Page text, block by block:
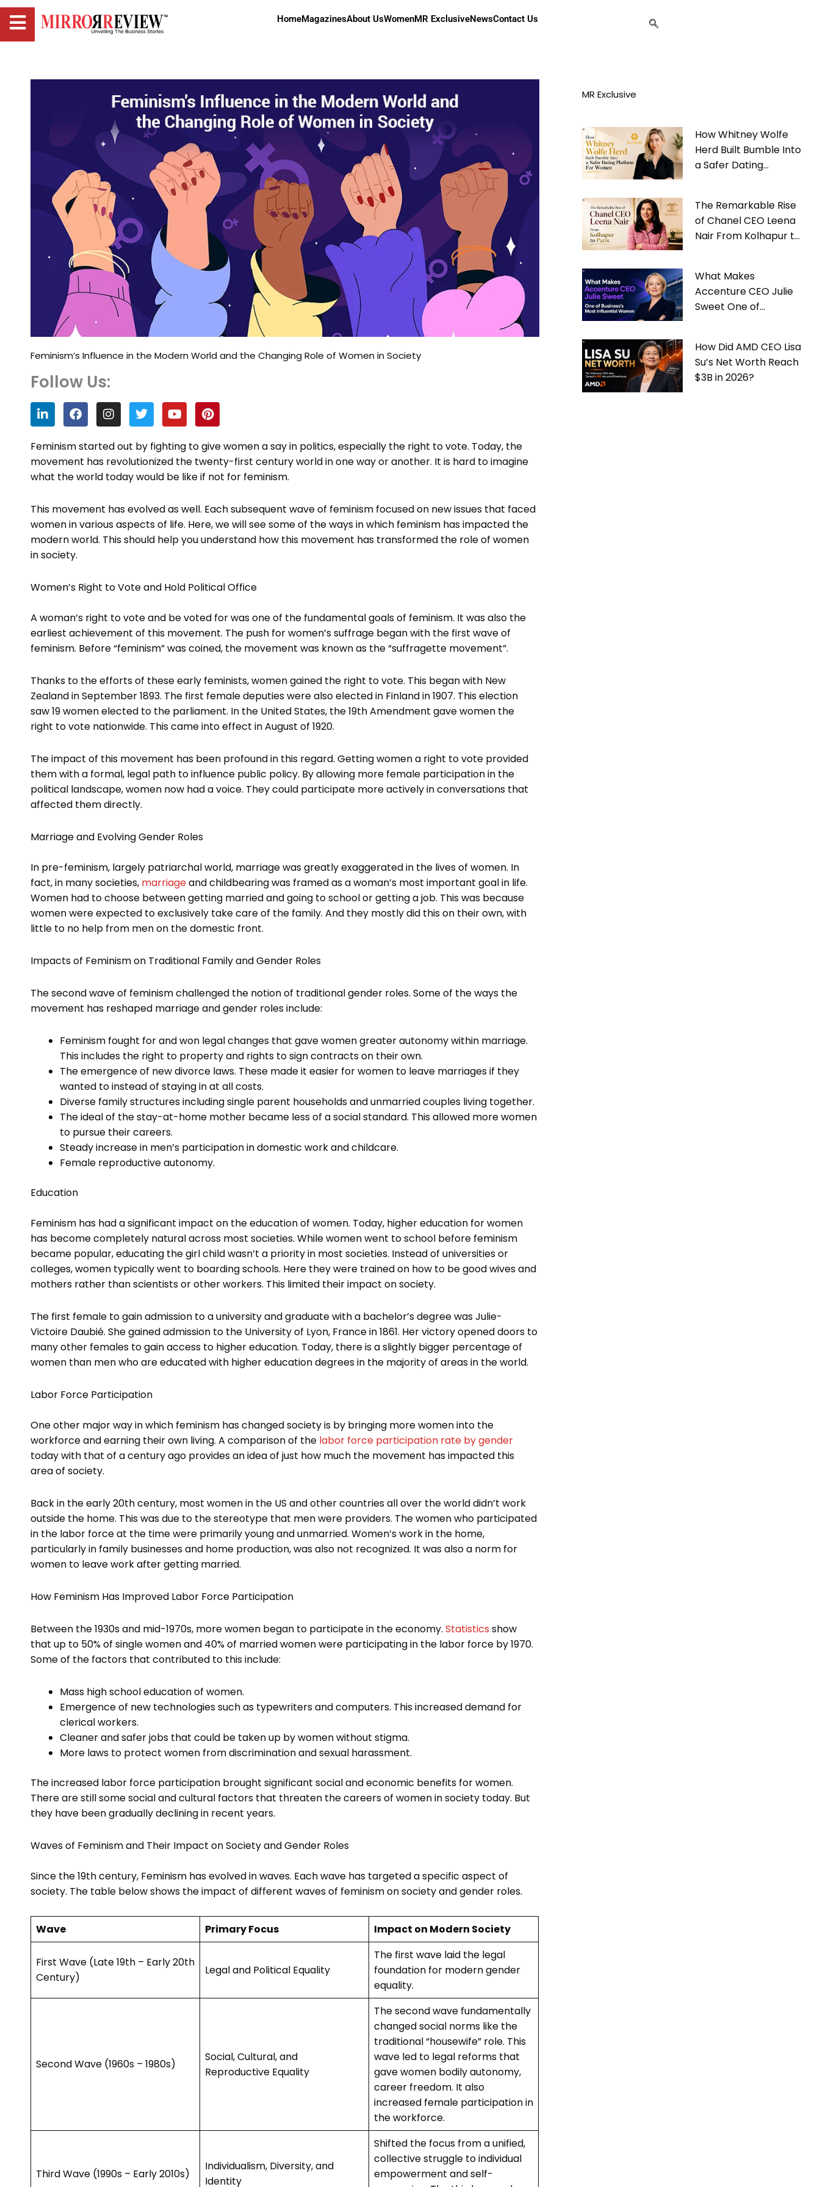
HomeMagazinesAbout UsWomenMR ExclusiveNewsContact Us
Feminism’s Influence in the Modern World and the Changing Role of Women in Society
Follow Us:
L
i
n
k
e
d
i
F
a
c
e
b
o
o
I
n
s
t
a
g
r
m
T
w
i
t
t
e
r
Y
o
u
t
u
b
e
P
i
n
t
e
r
e
t
Feminism started out by fighting to give women a say in politics, especially the right to vote. Today, the
movement has revolutionized the twenty-first century world in one way or another. It is hard to imagine
what the world today would be like if not for feminism.
This movement has evolved as well. Each subsequent wave of feminism focused on new issues that faced
women in various aspects of life. Here, we will see some of the ways in which feminism has impacted the
modern world. This should help you understand how this movement has transformed the role of women
in society.
Women’s Right to Vote and Hold Political Office
A woman’s right to vote and be voted for was one of the fundamental goals of feminism. It was also the
earliest achievement of this movement. The push for women’s suffrage began with the first wave of
feminism. Before “feminism” was coined, the movement was known as the “suffragette movement”.
Thanks to the efforts of these early feminists, women gained the right to vote. This began with New
Zealand in September 1893. The first female deputies were also elected in Finland in 1907. This election
saw 19 women elected to the parliament. In the United States, the 19th Amendment gave women the
right to vote nationwide. This came into effect in August of 1920.
The impact of this movement has been profound in this regard. Getting women a right to vote provided
them with a formal, legal path to influence public policy. By allowing more female participation in the
political landscape, women now had a voice. They could participate more actively in conversations that
affected them directly.
Marriage and Evolving Gender Roles
In pre-feminism, largely patriarchal world, marriage was greatly exaggerated in the lives of women. In
fact, in many societies, marriageand childbearing was framed as a woman’s most important goal in life.
Women had to choose between getting married and going to school or getting a job. This was because
women were expected to exclusively take care of the family. And they mostly did this on their own, with
little to no help from men on the domestic front.
Impacts of Feminism on Traditional Family and Gender Roles
The second wave of feminism challenged the notion of traditional gender roles. Some of the ways the
movement has reshaped marriage and gender roles include:
Feminism fought for and won legal changes that gave women greater autonomy within marriage.
This includes the right to property and rights to sign contracts on their own.
The emergence of new divorce laws. These made it easier for women to leave marriages if they
wanted to instead of staying in at all costs.
Diverse family structures including single parent households and unmarried couples living together.
The ideal of the stay-at-home mother became less of a social standard. This allowed more women
to pursue their careers.
Steady increase in men’s participation in domestic work and childcare.
Female reproductive autonomy.
Education
Feminism has had a significant impact on the education of women. Today, higher education for women
has become completely natural across most societies. While women went to school before feminism
became popular, educating the girl child wasn’t a priority in most societies. Instead of universities or
colleges, women typically went to boarding schools. Here they were trained on how to be good wives and
mothers rather than scientists or other workers. This limited their impact on society.
The first female to gain admission to a university and graduate with a bachelor’s degree was Julie-
Victoire Daubié. She gained admission to the University of Lyon, France in 1861. Her victory opened doors to
many other females to gain access to higher education. Today, there is a slightly bigger percentage of
women than men who are educated with higher education degrees in the majority of areas in the world.
Labor Force Participation
One other major way in which feminism has changed society is by bringing more women into the
workforce and earning their own living. A comparison of the labor force participation rate by gender
today with that of a century ago provides an idea of just how much the movement has impacted this
area of society.
Back in the early 20th century, most women in the US and other countries all over the world didn’t work
outside the home. This was due to the stereotype that men were providers. The women who participated
in the labor force at the time were primarily young and unmarried. Women’s work in the home,
particularly in family businesses and home production, was also not recognized. It was also a norm for
women to leave work after getting married.
How Feminism Has Improved Labor Force Participation
Between the 1930s and mid-1970s, more women began to participate in the economy. Statistics show
that up to 50% of single women and 40% of married women were participating in the labor force by 1970.
Some of the factors that contributed to this include:
Mass high school education of women.
Emergence of new technologies such as typewriters and computers. This increased demand for
clerical workers.
Cleaner and safer jobs that could be taken up by women without stigma.
More laws to protect women from discrimination and sexual harassment.
The increased labor force participation brought significant social and economic benefits for women.
There are still some social and cultural factors that threaten the careers of women in society today. But
they have been gradually declining in recent years.
Waves of Feminism and Their Impact on Society and Gender Roles
Since the 19th century, Feminism has evolved in waves. Each wave has targeted a specific aspect of
society. The table below shows the impact of different waves of feminism on society and gender roles.
Wave Primary Focus Impact on Modern Society
First Wave (Late 19th – Early 20th
Century)
Legal and Political Equality
The first wave laid the legal
foundation for modern gender
equality.
Second Wave (1960s – 1980s)
Social, Cultural, and
Reproductive Equality
The second wave fundamentally
changed social norms like the
traditional “housewife” role. This
wave led to legal reforms that
gave women bodily autonomy,
career freedom. It also
increased female participation in
the workforce.
Third Wave (1990s – Early 2010s)
Individualism, Diversity, and
Identity
Shifted the focus from a unified,
collective struggle to individual
empowerment and self-
MR Exclusive
How Whitney Wolfe
Herd Built Bumble Into
a Safer Dating
The Remarkable Rise
of Chanel CEO Leena
Nair From Kolhapur to
What Makes
Accenture CEO Julie
Sweet One of
How Did AMD CEO Lisa
Su’s Net Worth Reach
$3B in 2026?